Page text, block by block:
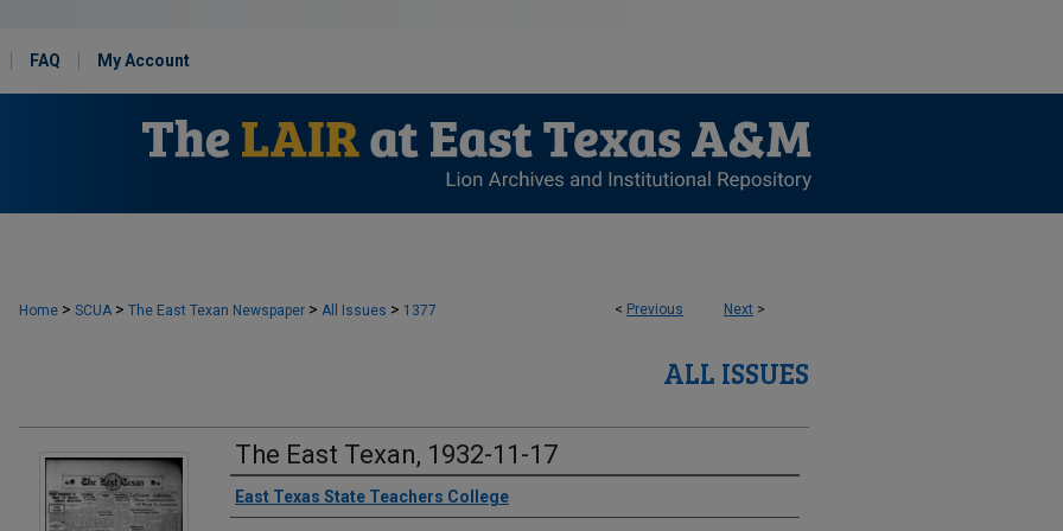
FAQ My Account
< Previous Next >
Home > SCUA > The East Texan Newspaper > All Issues > 1377
ALL ISSUES
The East Texan, 1932-11-17
Creator
East Texas State Teachers College